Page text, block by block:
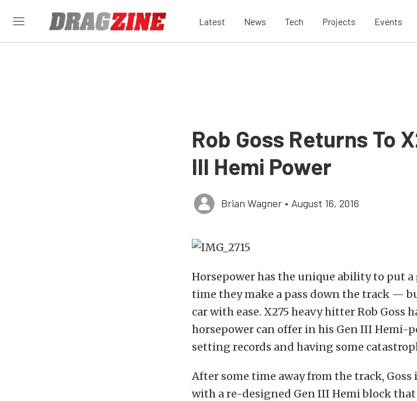
Latest News Tech Projects Events
Rob Goss Returns To
III Hemi Power
Brian Wagner • August 16, 2016
Horsepower has the unique ability to put a
time they make a pass down the track —
car with ease. X275 heavy hitter Rob Goss
horsepower can offer in his Gen III Hemi-
setting records and having some
After some time away from the track,
with a re-designed Gen III Hemi block